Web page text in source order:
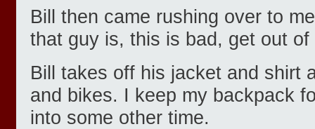
Bill then came rushing over to
that guy is, this is bad, get out of
Bill takes off his jacket and shirt
and bikes. I keep my backpack
into some other time.